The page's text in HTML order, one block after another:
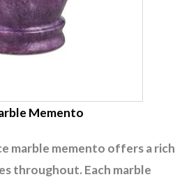
Memento
marble memento offers a rich
throughout. Each marble